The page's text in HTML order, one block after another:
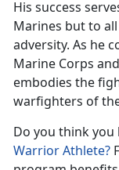
His success
Marines but to
adversity. As he
Marine Corps
embodies the
warfighters of
Do you think
Warrior Athlete?